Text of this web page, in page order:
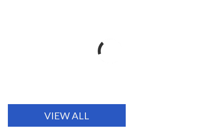
VIEW ALL